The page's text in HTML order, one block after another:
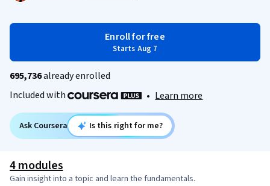
Enroll for free
Starts Aug 7
695,736already enrolled
Included with
• Learn more
Ask Coursera Is this right for me?
4 modules
Gain insight into a topic and learn the fundamentals.